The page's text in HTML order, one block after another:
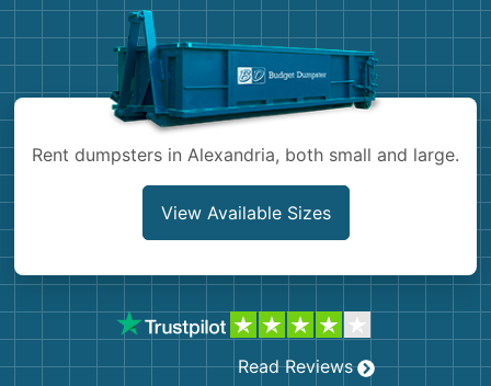
Rent dumpsters in Alexandria, both small and large.
View Available Sizes
Read Reviews